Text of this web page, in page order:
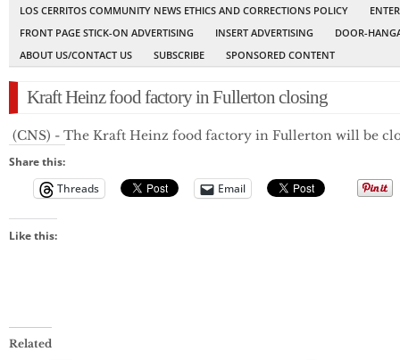
LOS CERRITOS COMMUNITY NEWS ETHICS AND CORRECTIONS POLICY
FRONT PAGE STICK-ON ADVERTISING
INSERT ADVERTISING
DOOR-
ABOUT US/CONTACT US
SUBSCRIBE SPONSORED CONTENT
Kraft Heinz food factory in Fullerton closing
(CNS) - The Kraft Heinz food factory in Fullerton will be
Share this:
Threads
Email
Like this:
Related